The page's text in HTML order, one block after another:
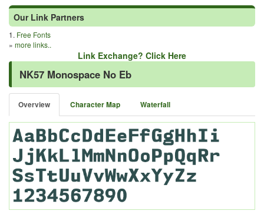
Our Link Partners
1. Free Fonts
» more links..
Link Exchange? Click Here
NK57 Monospace No Eb
Overview Character Map Waterfall